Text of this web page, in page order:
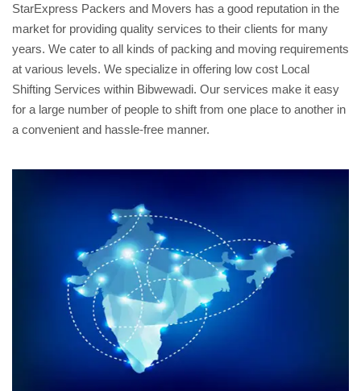
StarExpress Packers and Movers has a good reputation in the
market for providing quality services to their clients for many
years. We cater to all kinds of packing and moving requirements
at various levels. We specialize in offering low cost Local
Shifting Services within Bibwewadi. Our services make it easy
for a large number of people to shift from one place to another in
a convenient and hassle-free manner.